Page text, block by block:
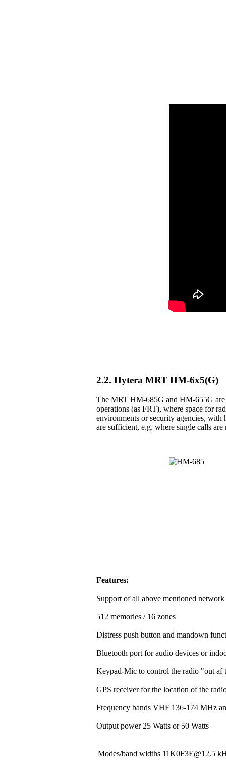
2.2. Hytera MRT HM-6x5(G)
The MRT HM-685G and HM-655G
operations (as FRT), where space for
environments or security agencies,
are sufficient, e.g. where single calls
Features:
Support of all above mentioned
512 memories / 16 zones
Distress push button and mandown
Bluetooth port for audio devices or
Keypad-Mic to control the radio "out af
GPS receiver for the location of the
Frequency bands VHF 136-174 MHz
Output power 25 Watts or 50 Watts
Modes/band widths 11K0F3E@12.5